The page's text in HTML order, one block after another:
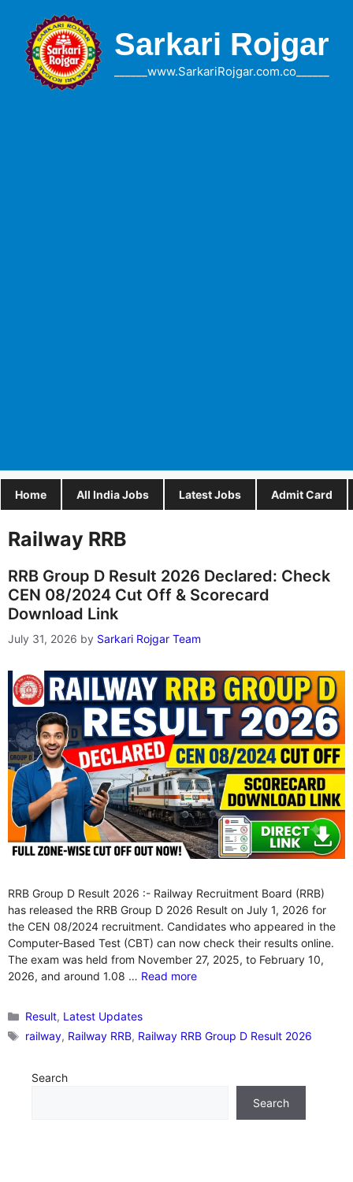
content
Sarkari Rojgar
______www.SarkariRojgar.com.co______
Home All India Jobs Latest Jobs Admit Card
Railway RRB
RRB Group D Result 2026 Declared: Check
CEN 08/2024 Cut Off & Scorecard
Download Link
July 31, 2026 by Sarkari Rojgar Team
RRB Group D Result 2026 :- Railway Recruitment Board (RRB)
has released the RRB Group D 2026 Result on July 1, 2026 for
the CEN 08/2024 recruitment. Candidates who appeared in the
Computer-Based Test (CBT) can now check their results online.
The exam was held from November 27, 2025, to February 10,
2026, and around 1.08 … Read more
Categories
Result, Latest Updates
Tags
railway, Railway RRB, Railway RRB Group D Result 2026
Search
Search